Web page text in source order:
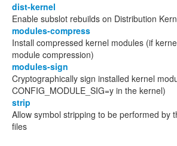
dist-kernel
Enable subslot rebuilds on Distribution
modules-compress
Install compressed kernel modules (if
module compression)
modules-sign
Cryptographically sign installed kernel
CONFIG_MODULE_SIG=y in the kernel)
strip
Allow symbol stripping to be performed by
files